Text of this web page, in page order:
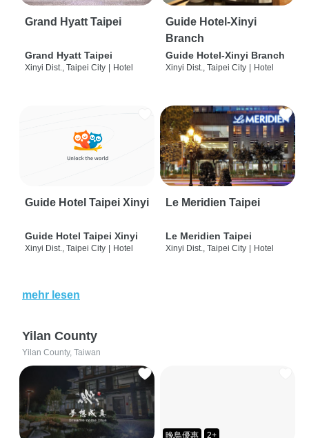
Grand Hyatt Taipei
Grand Hyatt Taipei
Xinyi Dist., Taipei City Hotel
Guide Hotel-Xinyi
Branch
Guide Hotel-Xinyi Branch
Xinyi Dist., Taipei City Hotel
Guide Hotel Taipei Xinyi
Guide Hotel Taipei Xinyi
Xinyi Dist., Taipei City | Hotel
Le Meridien Taipei
Le Meridien Taipei
Xinyi Dist., Taipei City | Hotel
mehr lesen
Yilan County
Yilan County, Taiwan
晚鳥優惠 2+